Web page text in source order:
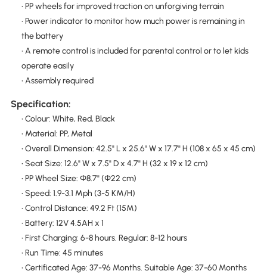
• PP wheels for improved traction on unforgiving terrain
• Power indicator to monitor how much power is remaining in
the battery
• A remote control is included for parental control or to let kids
operate easily
• Assembly required
Specification:
• Colour: White, Red, Black
• Material: PP, Metal
• Overall Dimension: 42.5" L x 25.6" W x 17.7" H (108 x 65 x 45 cm)
• Seat Size: 12.6" W x 7.5" D x 4.7" H (32 x 19 x 12 cm)
• PP Wheel Size: Φ8.7" (Φ22 cm)
• Speed: 1.9-3.1 Mph (3-5 KM/H)
• Control Distance: 49.2 Ft (15M)
• Battery: 12V 4.5AH x 1
• First Charging: 6-8 hours. Regular: 8-12 hours
• Run Time: 45 minutes
• Certificated Age: 37-96 Months. Suitable Age: 37-60 Months